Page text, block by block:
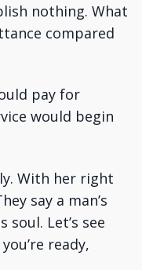
nothing. What
compared
pay for
would begin
With her right
say a man’s
Let’s see
ready,